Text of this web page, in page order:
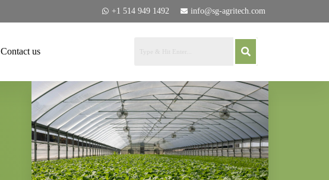
+1 514 949 1492 info@sg-agritech.com
Contact us